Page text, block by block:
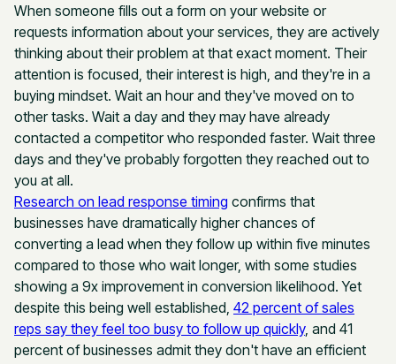
When someone fills out a form on your website or
requests information about your services, they are actively
thinking about their problem at that exact moment. Their
attention is focused, their interest is high, and they're in a
buying mindset. Wait an hour and they've moved on to
other tasks. Wait a day and they may have already
contacted a competitor who responded faster. Wait three
days and they've probably forgotten they reached out to
you at all.
Research on lead response timing confirms that
businesses have dramatically higher chances of
converting a lead when they follow up within five minutes
compared to those who wait longer, with some studies
showing a 9x improvement in conversion likelihood. Yet
despite this being well established, 42 percent of sales
reps say they feel too busy to follow up quickly, and 41
percent of businesses admit they don't have an efficient